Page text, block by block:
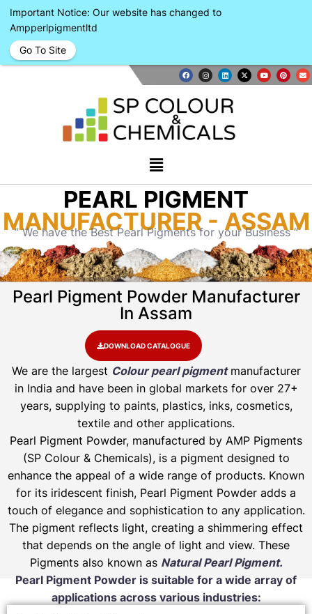
PEARL PIGMENT
MANUFACTURER - ASSAM
” We have the Best Pearl Pigments for your Business “
Pearl Pigment Powder Manufacturer
In Assam
DOWNLOAD CATALOGUE
We are the largest Colour pearl pigmentmanufacturer
in India and have been in global markets for over 27+
years, supplying to paints, plastics, inks, cosmetics,
textile and other applications.
Pearl Pigment Powder, manufactured by AMP Pigments
(SP Colour & Chemicals), is a pigment designed to
enhance the appeal of a wide range of products. Known
for its iridescent finish, Pearl Pigment Powder adds a
touch of elegance and sophistication to any application.
The pigment reflects light, creating a shimmering effect
that depends on the angle of light and view. These
Pigments also known as Natural Pearl Pigment.
Pearl Pigment Powder is suitable for a wide array of
applications across various industries:
Important Notice: Our website has changed to
Ampperlpigmentltd
Go To Site